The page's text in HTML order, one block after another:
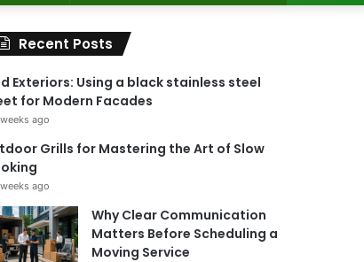
Recent Posts
Exteriors: Using a black stainless steel
for Modern Facades
ago
Grills for Mastering the Art of Slow
ago
Why Clear Communication
Matters Before Scheduling a
Moving Service